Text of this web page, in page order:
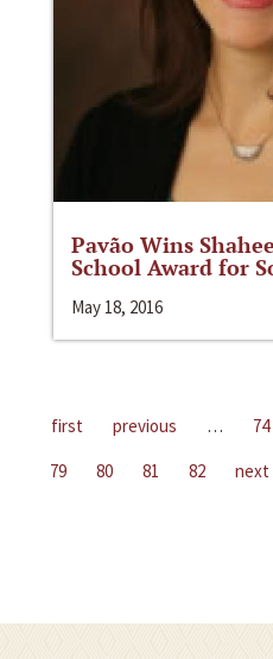
Pavão Wins
School Award for
May 18, 2016
first previous … 74
79
80 81 82 next